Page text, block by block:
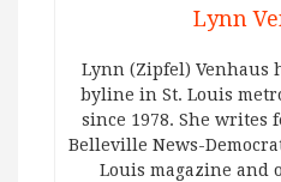
Lynn
Lynn (Zipfel) Venhaus
byline in St. Louis
since 1978. She writes
Belleville News-
Louis magazine and